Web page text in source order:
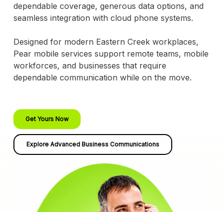
dependable coverage, generous data options, and
seamless integration with cloud phone systems.
Designed for modern Eastern Creek workplaces,
Pear mobile services support remote teams, mobile
workforces, and businesses that require
dependable communication while on the move.
Get Yours Now
Explore Advanced Business Communications